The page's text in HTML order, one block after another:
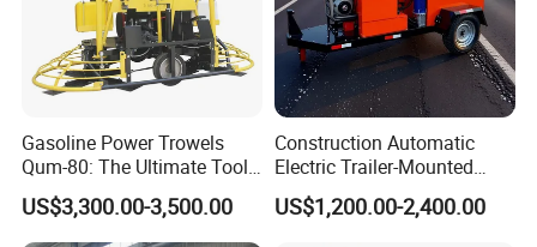
Gasoline Power Trowels
Qum-80: The Ultimate Tool
for Efficient Concrete
Finishing
US$3,300.00-3,500.00
Construction Automatic
Electric Trailer-Mounted
Asphalt Recycler Vibrating
Machine Mobile Batching
US$1,200.00-2,400.00